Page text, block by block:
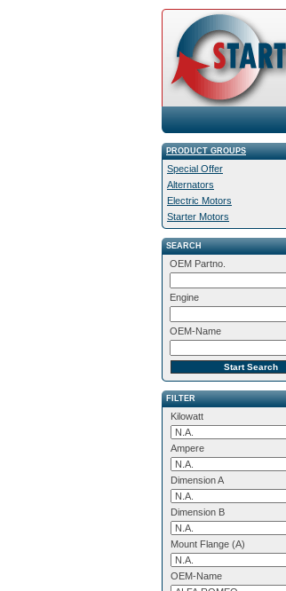
PRODUCT GROUPS
Special Offer
Alternators
Electric Motors
Starter Motors
SEARCH
OEM Partno.
Engine
OEM-Name
FILTER
Kilowatt
Ampere
Dimension A
Dimension B
Mount Flange (A)
OEM-Name